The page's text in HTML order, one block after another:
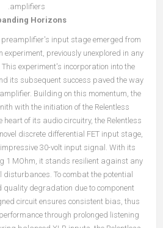
amplifiers.
Horizons
preamplifier's input stage emerged from
experiment, previously unexplored in any
This experiment's incorporation into the
its subsequent success paved the way
Building on this momentum, the
with the initiation of the Relentless
heart of its audio circuitry, the Relentless
discrete differential FET input stage,
30-volt input signal. With its
1 MOhm, it stands resilient against any
disturbances. To combat the potential
quality degradation due to component
circuit ensures consistent bias, thus
through prolonged listening